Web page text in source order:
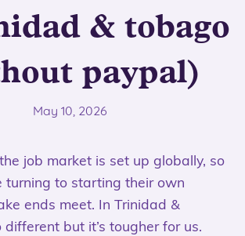
& tobago
paypal)
May 10, 2026
job market is set up globally, so
turning to starting their own
ends meet. In Trinidad &
different but it’s tougher for us.